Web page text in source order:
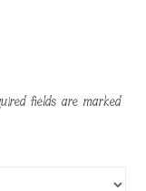
fields are marked